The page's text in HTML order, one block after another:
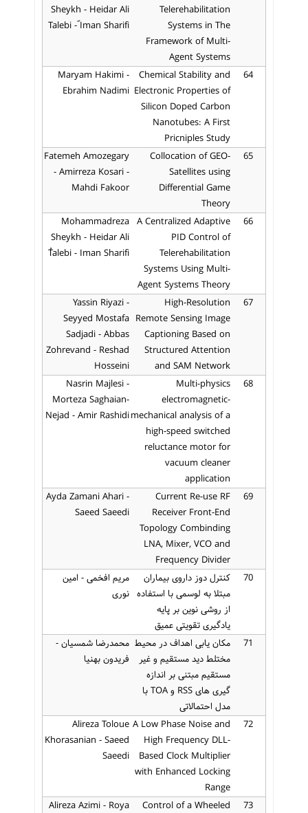
Telerehabilitation
Systems in The
Framework of Multi-
Agent Systems
Sheykh - Heidar Ali
Talebi - ّIman Sharifi
64
Chemical Stability and
Electronic Properties of
Silicon Doped Carbon
Nanotubes: A First
Pricniples Study
Maryam Hakimi -
Ebrahim Nadimi
65
Collocation of GEO-
Satellites using
Differential Game
Theory
Fatemeh Amozegary
- Amirreza Kosari -
Mahdi Fakoor
66
A Centralized Adaptive
PID Control of
Telerehabilitation
Systems Using Multi-
Agent Systems Theory
Mohammadreza
Sheykh - Heidar Ali
ُTalebi - Iman Sharifi
67
High-Resolution
Remote Sensing Image
Captioning Based on
Structured Attention
and SAM Network
Yassin Riyazi -
Seyyed Mostafa
Sadjadi - Abbas
Zohrevand - Reshad
Hosseini
68
Multi-physics
electromagnetic-
mechanical analysis of a
high-speed switched
reluctance motor for
vacuum cleaner
application
Nasrin Majlesi -
Morteza Saghaian-
Nejad - Amir Rashidi
69
Current Re-use RF
Receiver Front-End
Topology Combinding
LNA, Mixer, VCO and
Frequency Divider
Ayda Zamani Ahari -
Saeed Saeedi
70
کنترل دوز داروی بیماران
مبتلا به لوسمی با استفاده
از روشی نوین بر پایه
یادگیری تقویتی عمیق
مریم افخمی - امین
نوری
71
مکان یابی اهداف در محیط
مختلط دید مستقیم و غیر
مستقیم مبتنی بر اندازه
گیری های RSS و TOA با
مدل احتمالاتی
محمدرضا شمسیان -
فریدون بهنیا
72
A Low Phase Noise and
High Frequency DLL-
Based Clock Multiplier
with Enhanced Locking
Range
Alireza Toloue
Khorasanian - Saeed
Saeedi
73
Control of a Wheeled
Alireza Azimi - Roya